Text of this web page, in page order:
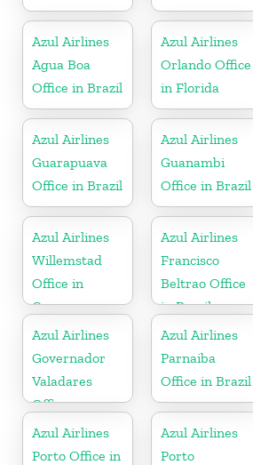
Azul Airlines
Agua Boa
Office in Brazil
Azul Airlines
Orlando Office
in Florida
Azul Airlines
Guarapuava
Office in Brazil
Azul Airlines
Guanambi
Office in Brazil
Azul Airlines
Willemstad
Office in
Curacao
Azul Airlines
Francisco
Beltrao Office
in Brazil
Azul Airlines
Governador
Valadares
Office
Azul Airlines
Parnaiba
Office in Brazil
Azul Airlines
Porto Office in
Azul Airlines
Porto